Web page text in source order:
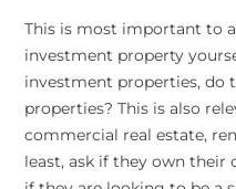
This is most important to
investment property
investment properties, do
properties? This is also
commercial real estate,
least, ask if they own their